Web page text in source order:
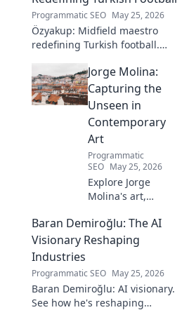
Programmatic SEO May 25, 2026
Özyakup: Midfield maestro
redefining Turkish football.
and impact on the game. A
must-read for fans!
Jorge Molina:
Capturing the
Unseen in
Contemporary
Art
Programmatic
SEO May 25, 2026
Explore Jorge
Molina's art,
becomes visible.
Uncover profound
contemporary art.
Baran Demiroğlu: The AI
Visionary Reshaping
Industries
Programmatic SEO May 25, 2026
Baran Demiroğlu: AI visionary.
See how he's reshaping